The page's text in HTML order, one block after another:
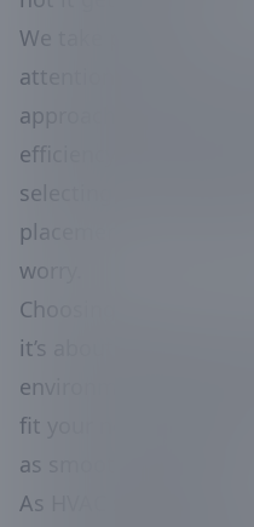
We take pride in our
attention to detail.
approached with care
efficiency and
selecting the right
placement, we
worry.
Choosing the right AC
it’s about creating a
environment. We
fit your needs and
as smooth as possible.
As HVAC specialists,